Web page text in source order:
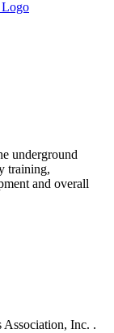
underground
training,
and overall
Inc. .